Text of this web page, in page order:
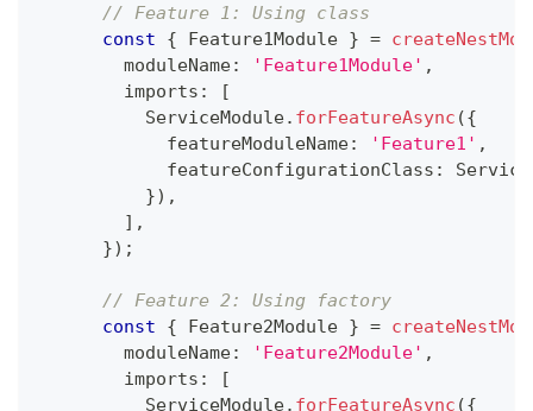
// Feature 1: Using class
const
{ Feature1Module } =
        moduleName
: 'Feature1Module' ,
        imports
:
[
          ServiceModule
. forFeatureAsync ({
            featureModuleName
: 'Feature1' ,
            featureConfigurationClass
:
}) ,
] ,
}) ;
// Feature 2: Using factory
const
{ Feature2Module } =
        moduleName
: 'Feature2Module' ,
        imports
:
[
          ServiceModule
. forFeatureAsync ({